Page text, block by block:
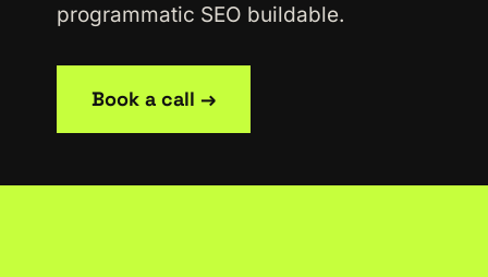
programmatic SEO buildable.
Book a call →